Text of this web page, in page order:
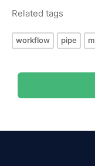
Related tags
workflow pipe